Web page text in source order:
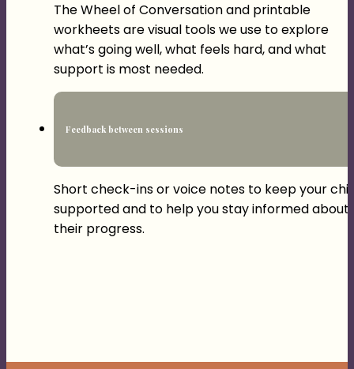
The Wheel of Conversation and printable
workheets are visual tools we use to explore
what’s going well, what feels hard, and what
support is most needed.
Feedback between sessions
Short check-ins or voice notes to keep your
supported and to help you stay informed about
their progress.